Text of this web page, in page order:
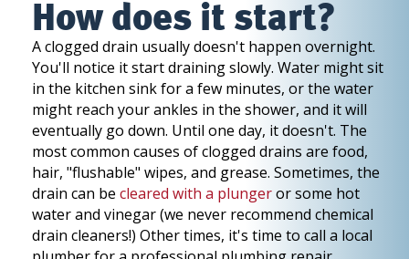
How does it start?
A clogged drain usually doesn't happen overnight.
You'll notice it start draining slowly. Water might sit
in the kitchen sink for a few minutes, or the water
might reach your ankles in the shower, and it will
eventually go down. Until one day, it doesn't. The
most common causes of clogged drains are food,
hair, "flushable" wipes, and grease. Sometimes, the
drain can be cleared with a plungeror some hot
water and vinegar (we never recommend chemical
drain cleaners!) Other times, it's time to call a local